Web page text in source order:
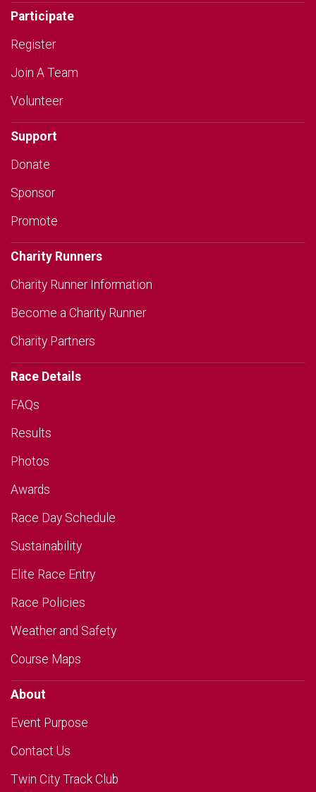
Participate
Register
Join A Team
Volunteer
Support
Donate
Sponsor
Promote
Charity Runners
Charity Runner Information
Become a Charity Runner
Charity Partners
Race Details
FAQs
Results
Photos
Awards
Race Day Schedule
Sustainability
Elite Race Entry
Race Policies
Weather and Safety
Course Maps
About
Event Purpose
Contact Us
Twin City Track Club